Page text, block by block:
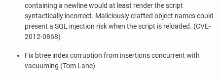
containing a newline would at least render the script
syntactically incorrect. Maliciously crafted object names could
present a SQL injection risk when the script is reloaded. (CVE-
2012-0868)
Fix btree index corruption from insertions concurrent with
vacuuming (Tom Lane)